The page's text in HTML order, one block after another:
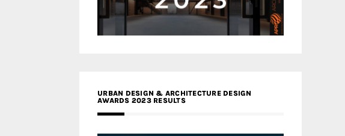
URBAN DESIGN & ARCHITECTURE DESIGN
AWARDS 2023 RESULTS